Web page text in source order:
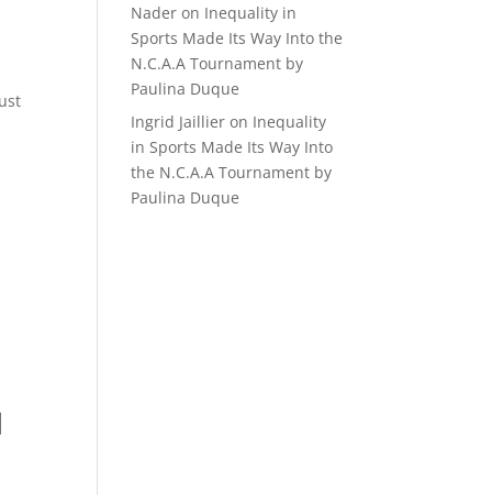
Nader on Inequality in
Sports Made Its Way Into the
N.C.A.A Tournament by
Paulina Duque
Ingrid Jaillier on Inequality
in Sports Made Its Way Into
the N.C.A.A Tournament by
Paulina Duque